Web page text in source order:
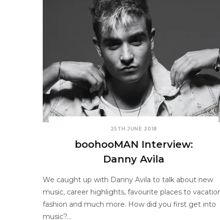
25TH JUNE 2018
boohooMAN Interview:
Danny Avila
We caught up with Danny Avila to talk about new
music, career highlights, favourite places to
fashion and much more. How did you first get into
music?…